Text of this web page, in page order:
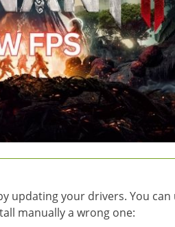
updating your drivers. You
manually a wrong one: